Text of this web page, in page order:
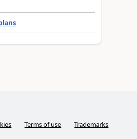
Terms of use Trademarks